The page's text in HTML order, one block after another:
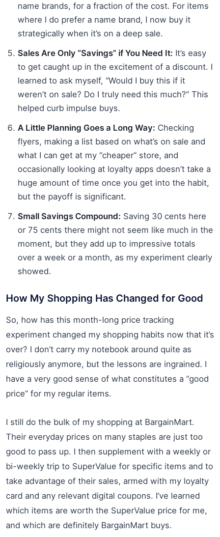
name brands, for a fraction of the cost. For items
where I do prefer a name brand, I now buy it
strategically when it’s on a deep sale.
Sales Are Only “Savings” if You Need It: It’s easy
to get caught up in the excitement of a discount. I
learned to ask myself, “Would I buy this if it
weren’t on sale? Do I truly need this much?” This
helped curb impulse buys.
A Little Planning Goes a Long Way: Checking
flyers, making a list based on what’s on sale and
what I can get at my “cheaper” store, and
occasionally looking at loyalty apps doesn’t take a
huge amount of time once you get into the habit,
but the payoff is significant.
Small Savings Compound: Saving 30 cents here
or 75 cents there might not seem like much in the
moment, but they add up to impressive totals
over a week or a month, as my experiment clearly
showed.
How My Shopping Has Changed for Good
So, how has this month-long price tracking
experiment changed my shopping habits now that it’s
over? I don’t carry my notebook around quite as
religiously anymore, but the lessons are ingrained. I
have a very good sense of what constitutes a “good
price” for my regular items.
I still do the bulk of my shopping at BargainMart.
Their everyday prices on many staples are just too
good to pass up. I then supplement with a weekly or
bi-weekly trip to SuperValue for specific items and to
take advantage of their sales, armed with my loyalty
card and any relevant digital coupons. I’ve learned
which items are worth the SuperValue price for me,
and which are definitely BargainMart buys.